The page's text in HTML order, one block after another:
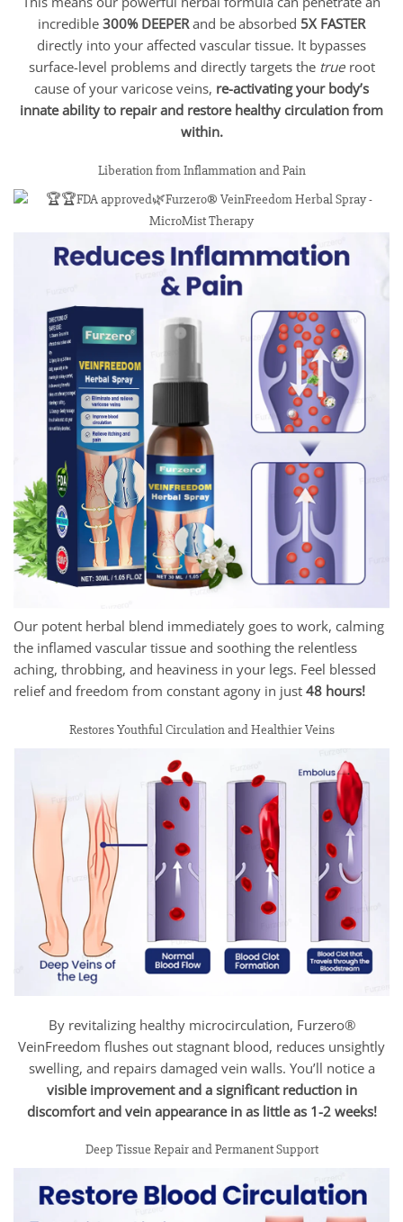
incredible 300% DEEPERand be absorbed 5X FASTER
directly into your affected vascular tissue. It bypasses
surface-level problems and directly targets the trueroot
cause of your varicose veins, re-activating your body’s
innate ability to repair and restore healthy circulation from
within.
Liberation from Inflammation and Pain
Our potent herbal blend immediately goes to work, calming
the inflamed vascular tissue and soothing the relentless
aching, throbbing, and heaviness in your legs. Feel blessed
relief and freedom from constant agony in just 48 hours!
Restores Youthful Circulation and Healthier Veins
By revitalizing healthy microcirculation, Furzero®
VeinFreedom flushes out stagnant blood, reduces unsightly
swelling, and repairs damaged vein walls. You’ll notice a
visible improvement and a significant reduction in
discomfort and vein appearance in as little as 1-2 weeks!
Deep Tissue Repair and Permanent Support